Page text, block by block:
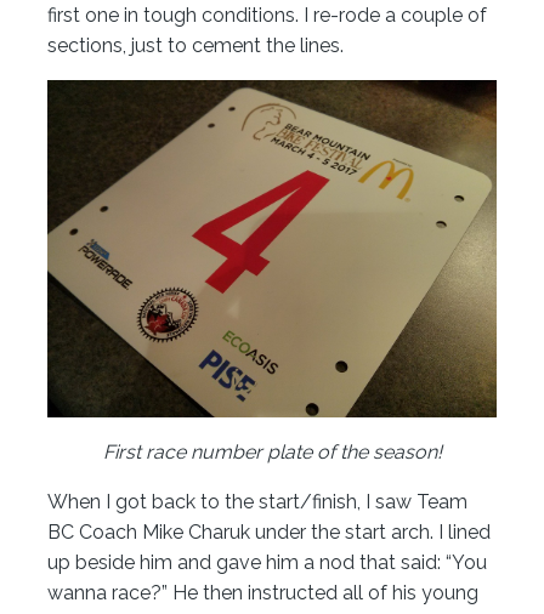
first one in tough conditions. I re-rode a couple of
sections, just to cement the lines.
First race number plate of the season!
When I got back to the start/finish, I saw Team
BC Coach Mike Charuk under the start arch. I lined
up beside him and gave him a nod that said: “You
wanna race?” He then instructed all of his young